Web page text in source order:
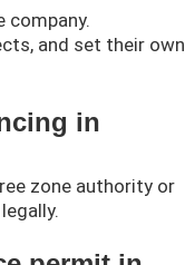
company.
and set their own
in
zone authority or